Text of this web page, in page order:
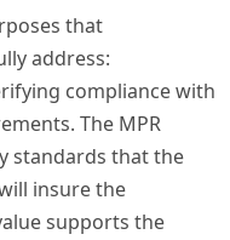
that
address:
compliance with
The MPR
standards that the
insure the
supports the